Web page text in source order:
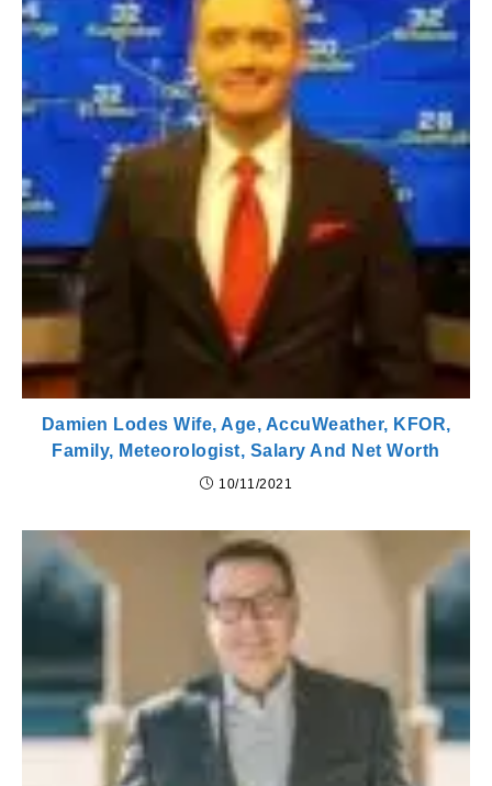
Damien Lodes Wife, Age, AccuWeather, KFOR,
Family, Meteorologist, Salary And Net Worth
10/11/2021